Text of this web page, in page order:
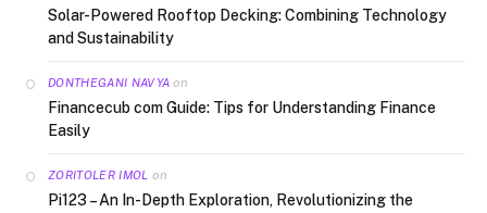
Solar-Powered Rooftop Decking: Combining Technology
and Sustainability
DONTHEGANI NAVYA on
Financecub com Guide: Tips for Understanding Finance
Easily
ZORITOLER IMOL on
Pi123 – An In-Depth Exploration, Revolutionizing the